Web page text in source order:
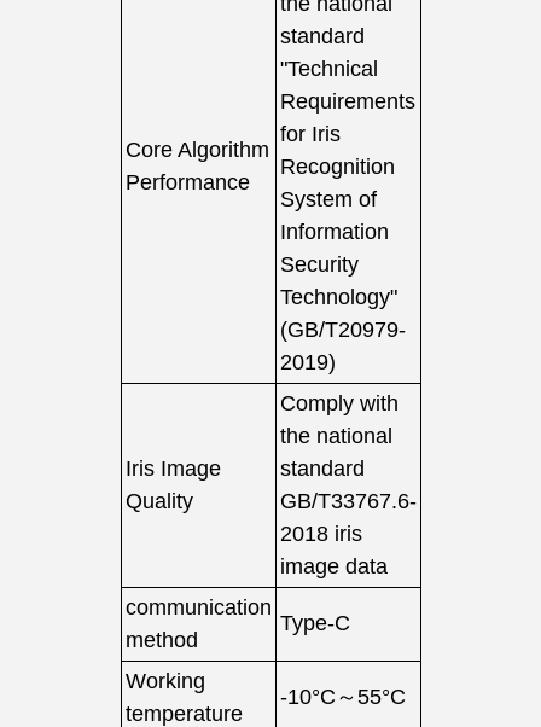
Core Algorithm
Performance
standard
"Technical
Requirements
for Iris
Recognition
System of
Information
Security
Technology"
(GB/T20979-
2019)
Iris Image
Quality
Comply with
the national
standard
GB/T33767.6-
2018 iris
image data
communication
method
Type-C
Working
temperature
-10°C～55°C